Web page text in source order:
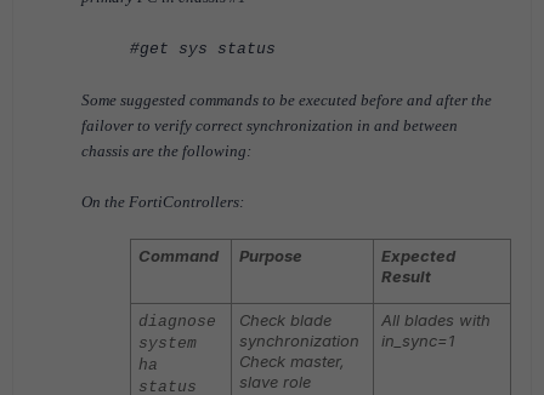
#get sys status
Some suggested commands to be executed before and after the
failover to verify correct synchronization in and between
chassis are the following:
On the FortiControllers:
Command Purpose
Expected
Result
diagnose
system
ha
status
Check blade
synchronization
Check master,
slave role
All blades with
in_sync=1